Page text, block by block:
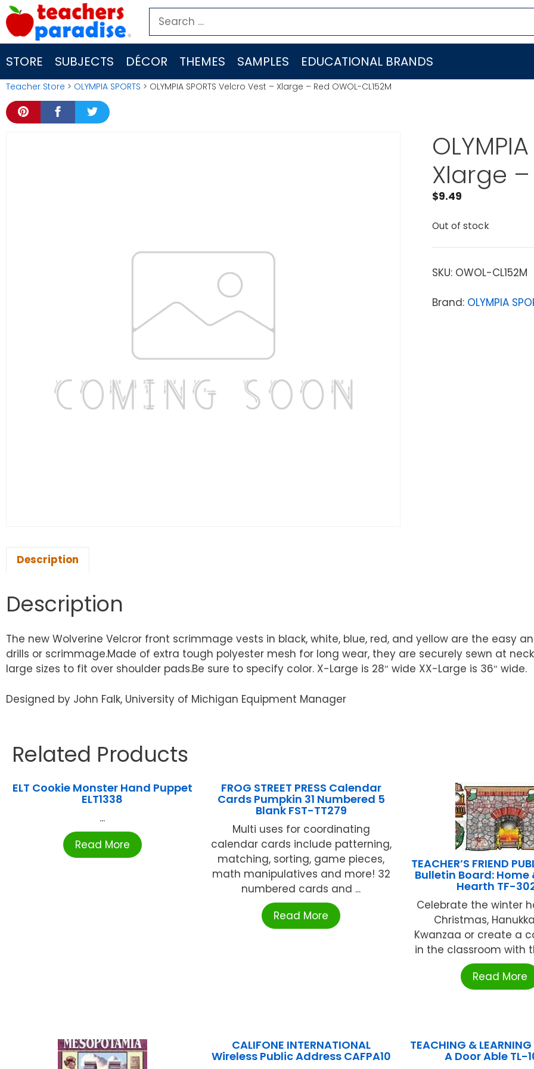
Skip
to
content
Search
for:
STORE SUBJECTS DÉCOR THEMES SAMPLES EDUCATIONAL BRANDS
Teacher Store > OLYMPIA SPORTS > OLYMPIA SPORTS Velcro Vest – Xlarge – Red OWOL-CL152M
Xlarge –
$9.49
Out of stock
SKU: OWOL-CL152M
Brand: OLYMPIA
Description
Description
The new Wolverine Velcror front scrimmage vests in black, white, blue, red, and yellow are the easy
drills or scrimmage.Made of extra tough polyester mesh for long wear, they are securely sewn at
large sizes to fit over shoulder pads.Be sure to specify color. X-Large is 28″ wide XX-Large is 36″ wide.
Designed by John Falk, University of Michigan Equipment Manager
Related Products
ELT Cookie Monster Hand Puppet
ELT1338
...
Read More
FROG STREET PRESS Calendar
Cards Pumpkin 31 Numbered 5
Blank FST-TT279
Multi uses for coordinating
calendar cards include patterning,
matching, sorting, game pieces,
math manipulatives and more! 32
numbered cards and ...
Read More
TEACHER’S FRIEND
Bulletin Board: Home
Hearth TF-
Celebrate the winter
Christmas,
Kwanzaa or create a
in the classroom with
Read More
CALIFONE INTERNATIONAL
Wireless Public Address CAFPA10
TEACHING &
A Door Able TL-